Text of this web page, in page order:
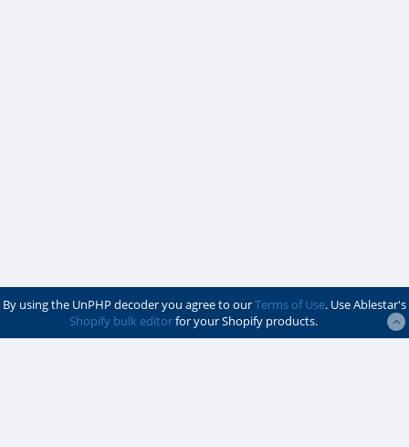
By using the UnPHP decoder you agree to ourTerms of Use. Use Ablestar's
Shopify bulk editorfor your Shopify products.